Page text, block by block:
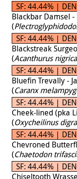
SF: 44.44% |
Blackbar Damsel
(
SF: 44.44% |
Blackstreak
(Acanthurus
SF: 44.44% |
Bluefin Trevally -
(Caranx
SF: 44.44% |
Cheek-lined (pka
(Oxycheilinus
SF: 44.44% |
Chevroned
(Chaetodon
SF: 44.44% |
Chiseltooth